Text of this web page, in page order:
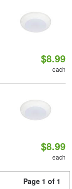
$8.99
each
$8.99
each
Page 1 of 1